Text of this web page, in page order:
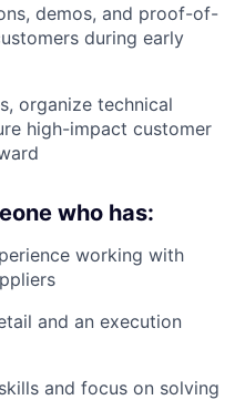
demos, and proof-of-
during early
organize technical
high-impact customer
who has:
working with
and an execution
and focus on solving